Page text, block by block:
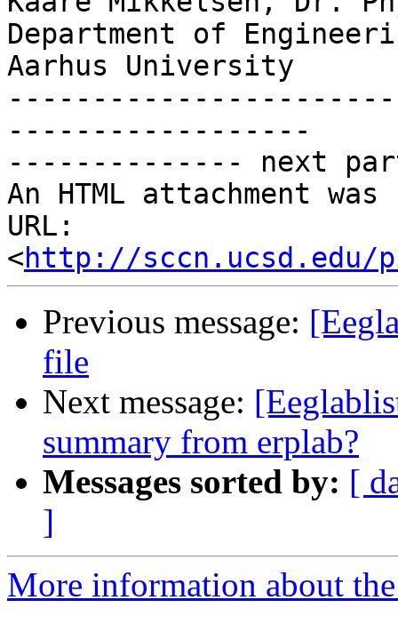
Department of
Aarhus University
------------------
-------------- next
An HTML attachment
URL:
<http://sccn.ucsd.edu/
Previous message:
file
Next message:
summary from erplab?
Messages sorted by: [
]
More information about